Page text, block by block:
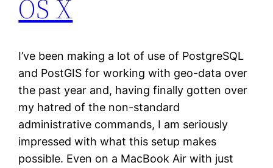
OS X
I’ve been making a lot of use of PostgreSQL
and PostGIS for working with geo-data over
the past year and, having finally gotten over
my hatred of the non-standard
administrative commands, I am seriously
impressed with what this setup makes
possible. Even on a MacBook Air with just